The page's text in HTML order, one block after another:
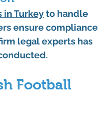
in Turkey to handle
ensure compliance
legal experts has
Football